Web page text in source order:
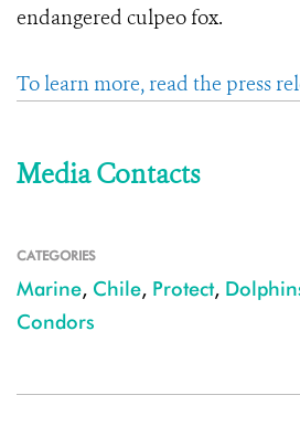
endangered culpeo fox.
To learn more, read the press
Media Contacts
CATEGORIES
Marine, Chile, Protect,
Condors